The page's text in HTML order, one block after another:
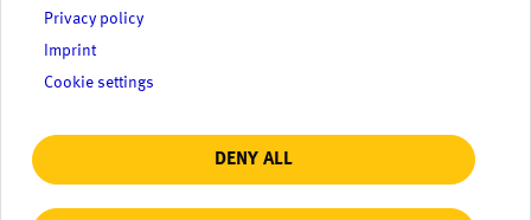
Privacy policy
Imprint
Cookie settings
DENY ALL
access to existing information. The
template's content offers all market
participants equal access to important
transparency regulations.